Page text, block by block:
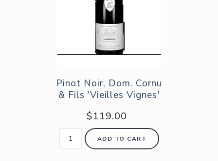
Pinot Noir, Dom. Cornu
& Fils 'Vieilles Vignes'
$119.00
ADD TO CART